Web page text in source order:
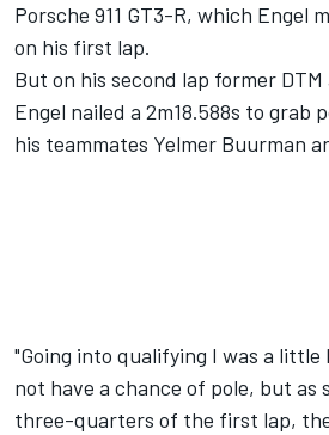
Porsche 911 GT3-R, which Engel
on his first lap.
But on his second lap former
Engel nailed a 2m18.588s to grab
his teammates Yelmer Buurman
"Going into qualifying I was a
not have a chance of pole, but as
three-quarters of the first lap,